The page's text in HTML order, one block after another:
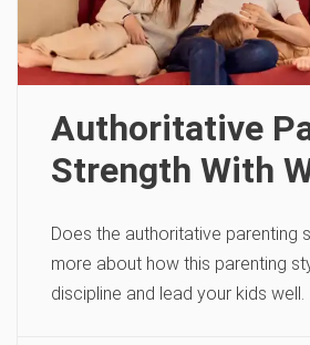
Authoritative
Strength With
Does the authoritative parenting
more about how this parenting
discipline and lead your kids well.